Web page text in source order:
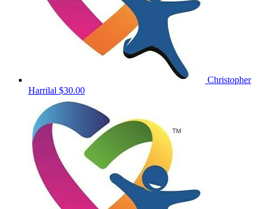
Christopher
Harrilal $30.00